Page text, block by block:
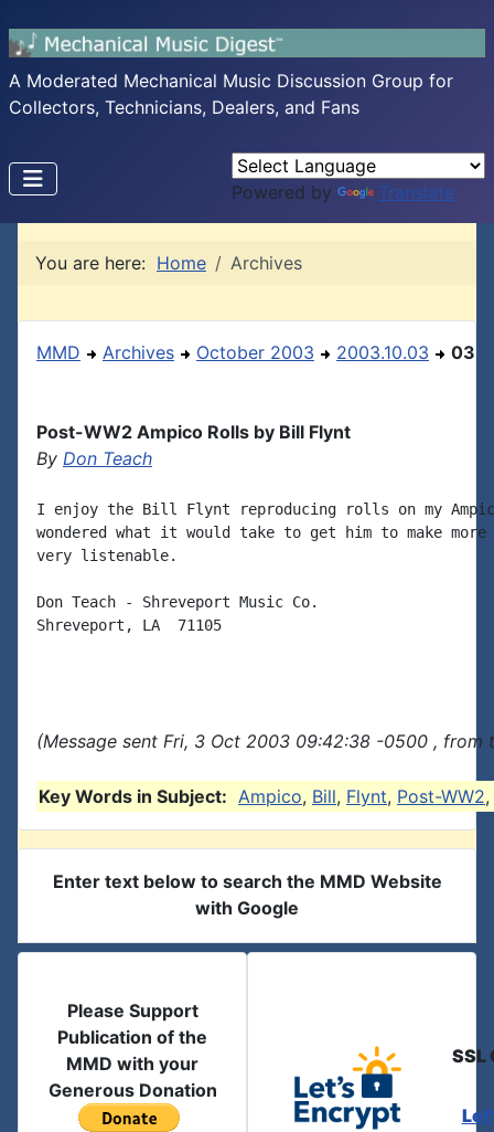
A Moderated Mechanical Music Discussion Group for
Collectors, Technicians, Dealers, and Fans
Powered by Translate
You are here: Home Archives
MMD Archives October 2003 2003.10.03 03
Post-WW2 Ampico Rolls by Bill Flynt
By Don Teach
I enjoy the Bill Flynt reproducing rolls on my
wondered what it would take to get him to make
very listenable.
Don Teach - Shreveport Music Co.
Shreveport, LA  71105
(Message sent Fri, 3 Oct 2003 09:42:38 -0500 , from
Key Words in Subject: Ampico, Bill, Flynt, Post-WW2,
Enter text below to search the MMD Website
with Google
Please Support
Publication of the
MMD with your
Generous Donation
SSL